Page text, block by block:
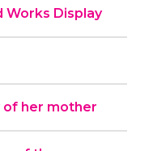
Works Display
of her mother